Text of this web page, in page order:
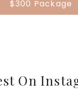
$300 Package
On